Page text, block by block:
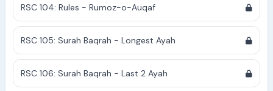
RSC 104: Rules - Rumoz-o-Auqaf
RSC 105: Surah Baqrah - Longest Ayah
RSC 106: Surah Baqrah - Last 2 Ayah